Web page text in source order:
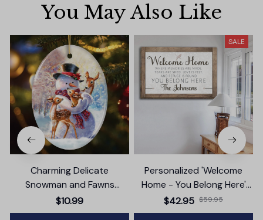
You May Also Like
Charming Delicate
Snowman and Fawns
Christmas Ornament,
Winter Deer Love Scene
$10.99
SALE
Personalized 'Welcome
Home - You Belong Here'
Premium Canvas
$42.95 $59.95